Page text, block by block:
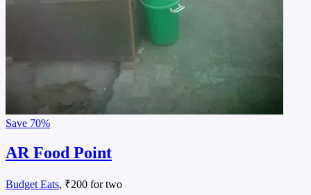
Save 70%
AR Food Point
Budget Eats, ₹200 for two